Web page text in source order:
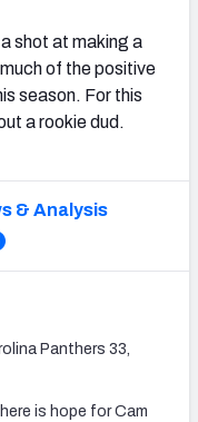
shot at making a
of the positive
season. For this
a rookie dud.
& Analysis
Panthers 33,
is hope for Cam